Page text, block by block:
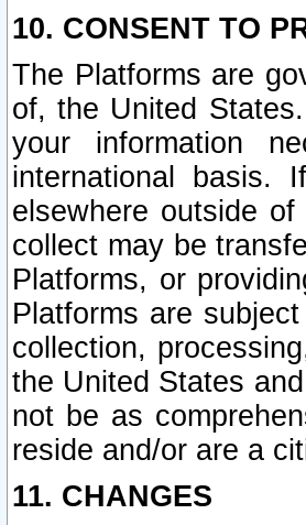
10. CONSENT TO
The Platforms are
of, the United
your information
international basis.
elsewhere outside
collect may be
Platforms, or
Platforms are
collection,
the United States
not be as
reside and/or are a
11. CHANGES